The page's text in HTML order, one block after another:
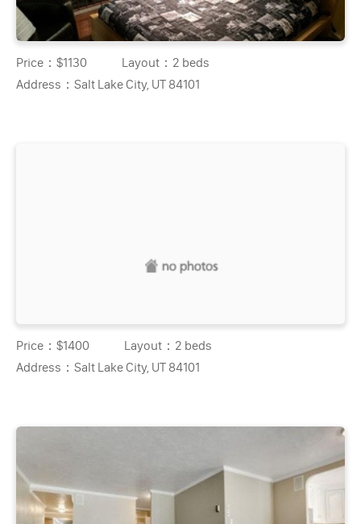
Price：$1130 Layout： 2 beds
Address：Salt Lake City, UT 84101
Price：$1400 Layout： 2 beds
Address：Salt Lake City, UT 84101